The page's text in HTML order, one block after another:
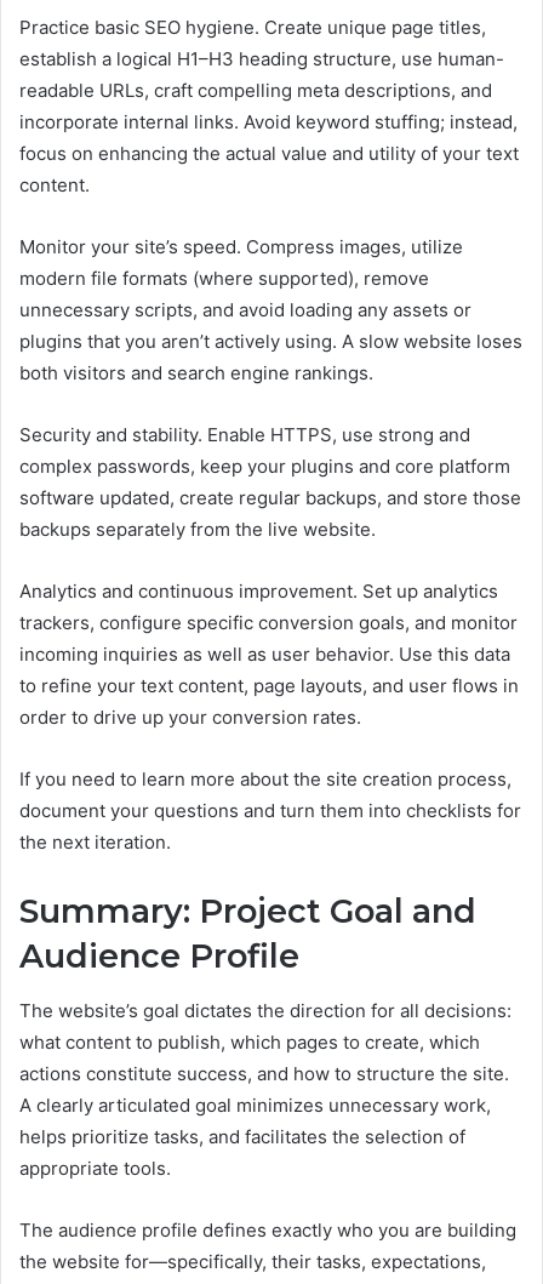
Practice basic SEO hygiene. Create unique page titles,
establish a logical H1–H3 heading structure, use human-
readable URLs, craft compelling meta descriptions, and
incorporate internal links. Avoid keyword stuffing; instead,
focus on enhancing the actual value and utility of your text
content.
Monitor your site’s speed. Compress images, utilize
modern file formats (where supported), remove
unnecessary scripts, and avoid loading any assets or
plugins that you aren’t actively using. A slow website loses
both visitors and search engine rankings.
Security and stability. Enable HTTPS, use strong and
complex passwords, keep your plugins and core platform
software updated, create regular backups, and store those
backups separately from the live website.
Analytics and continuous improvement. Set up analytics
trackers, configure specific conversion goals, and monitor
incoming inquiries as well as user behavior. Use this data
to refine your text content, page layouts, and user flows in
order to drive up your conversion rates.
If you need to learn more about the site creation process,
document your questions and turn them into checklists for
the next iteration.
Summary: Project Goal and
Audience Profile
The website’s goal dictates the direction for all decisions:
what content to publish, which pages to create, which
actions constitute success, and how to structure the site.
A clearly articulated goal minimizes unnecessary work,
helps prioritize tasks, and facilitates the selection of
appropriate tools.
The audience profile defines exactly who you are building
the website for—specifically, their tasks, expectations,